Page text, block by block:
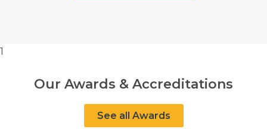
1
Our Awards & Accreditations
See all Awards